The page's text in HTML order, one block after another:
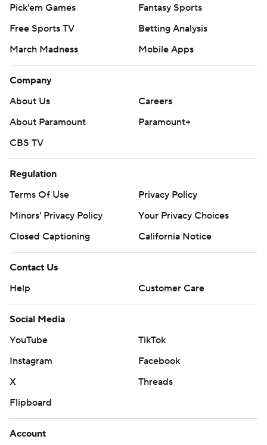
Pick'em Games
Fantasy Sports
Free Sports TV
Betting Analysis
March Madness
Mobile Apps
Company
About Us
Careers
About Paramount
Paramount+
CBS TV
Regulation
Terms Of Use
Privacy Policy
Minors' Privacy Policy
Your Privacy Choices
Closed Captioning
California Notice
Contact Us
Help
Customer Care
Social Media
YouTube
TikTok
Instagram
Facebook
X
Threads
Flipboard
Account